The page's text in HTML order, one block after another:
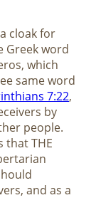
cloak for
Greek word
which
same word
7:22,
by
people.
that THE
and as a